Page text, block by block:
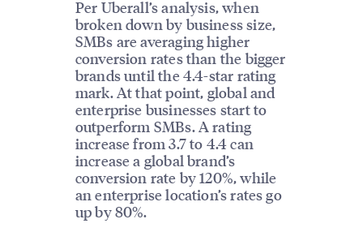
Per Uberall’s analysis, when
broken down by business size,
SMBs are averaging higher
conversion rates than the bigger
brands until the 4.4-star rating
mark. At that point, global and
enterprise businesses start to
outperform SMBs. A rating
increase from 3.7 to 4.4 can
increase a global brand’s
conversion rate by 120%, while
an enterprise location’s rates go
up by 80%.